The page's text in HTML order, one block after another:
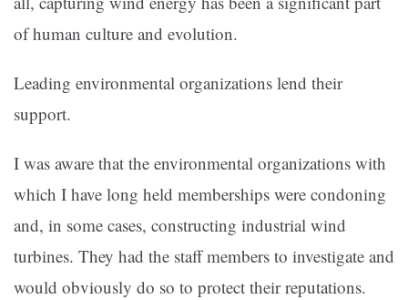
of human culture and evolution.
Leading environmental organizations lend their
support.
I was aware that the environmental organizations with
which I have long held memberships were condoning
and, in some cases, constructing industrial wind
turbines. They had the staff members to investigate and
would obviously do so to protect their reputations.